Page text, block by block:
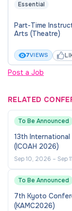
Essential
Part-Time
Arts (Theatre)
7VIEWS
Post a Job
RELATED
To Be Announced
13th
(ICOAH 2026)
Sep 10, 2026 – Sep
To Be Announced
7th Kyoto
(KAMC2026)